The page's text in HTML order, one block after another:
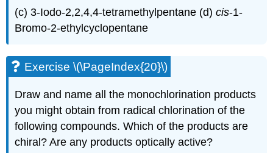
(c) 3-Iodo-2,2,4,4-tetramethylpentane (d)cis-1-
Bromo-2-ethylcyclopentane
Exercise \(\PageIndex{20}\)
Draw and name all the monochlorination products
you might obtain from radical chlorination of the
following compounds. Which of the products are
chiral? Are any products optically active?